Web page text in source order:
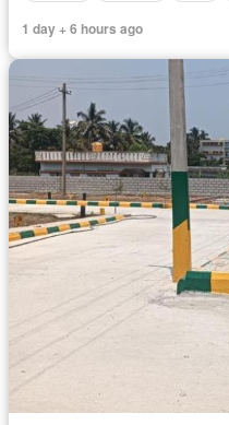
1 day + 6 hours ago